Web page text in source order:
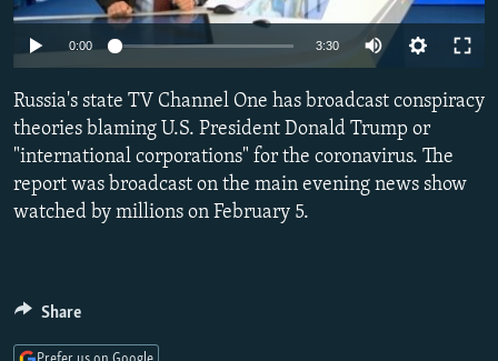
SERBIA
RFE/RL INVESTIGATES
SYSTEMA
NEWSLETTERS
THE RUNDOWN
PODCASTS
MAJLIS
SHARE TIPS SECURELY
BYPASS BLOCKING
ABOUT RFE/RL
CONTACT US
Auto
0:00 3:30 Auto
404p
Russia's state TV Channel One has broadcast conspiracy
theories blaming U.S. President Donald Trump or
"international corporations" for the coronavirus. The
report was broadcast on the main evening news show
watched by millions on February 5.
Share